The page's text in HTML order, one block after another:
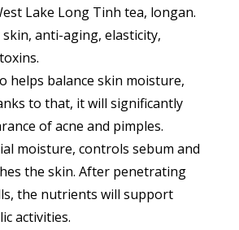
Lake Long Tinh tea, longan.
anti-aging, elasticity,
helps balance skin moisture,
to that, it will significantly
of acne and pimples.
moisture, controls sebum and
the skin. After penetrating
the nutrients will support
activities.